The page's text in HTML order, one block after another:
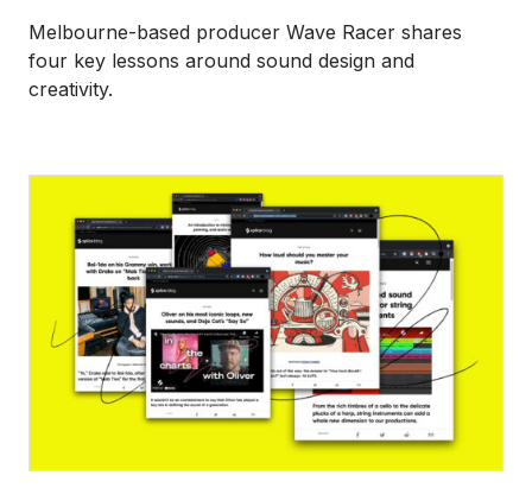
Melbourne-based producer Wave Racer shares
four key lessons around sound design and
creativity.